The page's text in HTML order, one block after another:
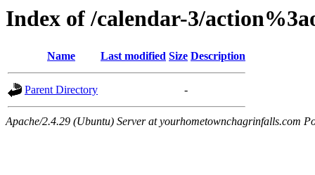
Index of /calendar-3/
Name Last modified Size Description
Parent Directory -
Apache/2.4.29 (Ubuntu) Server at yourhometownchagrinfalls.com